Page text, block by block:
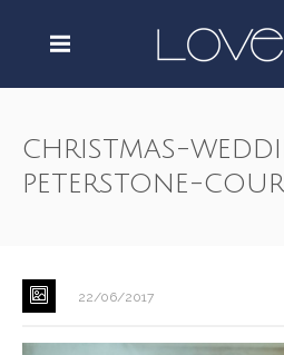
christmas-
peterstone-
22/06/2017